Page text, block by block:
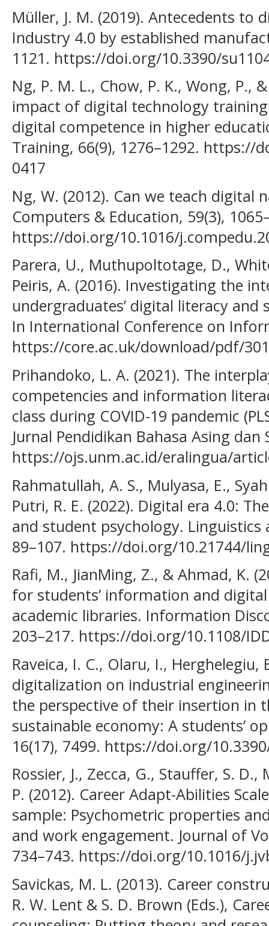
Müller, J. M. (2019). Antecedents to
Industry 4.0 by established
1121. https://doi.org/10.3390/
Ng, P. M. L., Chow, P. K., Wong, P.,
impact of digital technology training
digital competence in higher
Training, 66(9), 1276–1292. https://
0417
Ng, W. (2012). Can we teach digital
Computers & Education, 59(3),
https://doi.org/10.1016/
Parera, U., Muthupoltotage, D.,
Peiris, A. (2016). Investigating the
undergraduates’ digital literacy and
In International Conference on
https://core.ac.uk/download/pdf/
Prihandoko, L. A. (2021). The
competencies and information
class during COVID-19 pandemic
Jurnal Pendidikan Bahasa Asing dan
https://ojs.unm.ac.id/eralingua/
Rahmatullah, A. S., Mulyasa, E.,
Putri, R. E. (2022). Digital era 4.0:
and student psychology. Linguistics
89–107. https://doi.org/10.21744/
Rafi, M., JianMing, Z., & Ahmad, K.
for students’ information and
academic libraries. Information
203–217. https://doi.org/10.1108/
Raveica, I. C., Olaru, I.,
digitalization on industrial
the perspective of their insertion in
sustainable economy: A students’
16(17), 7499. https://doi.org/
Rossier, J., Zecca, G., Stauffer, S.
P. (2012). Career Adapt-Abilities
sample: Psychometric properties
and work engagement. Journal of
734–743. https://doi.org/10.1016/
Savickas, M. L. (2013). Career
R. W. Lent & S. D. Brown (Eds.),